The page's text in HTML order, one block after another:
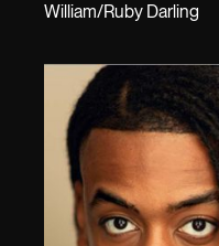
William/Ruby Darling